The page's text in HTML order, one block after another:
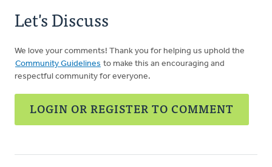
Let's Discuss
We love your comments! Thank you for helping us uphold the
Community Guidelines to make this an encouraging and
respectful community for everyone.
LOGIN OR REGISTER TO COMMENT